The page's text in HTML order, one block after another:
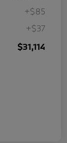
+$85
+$37
$31,114